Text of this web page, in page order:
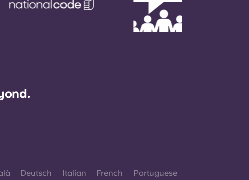
Deutsch Italian French Portuguese